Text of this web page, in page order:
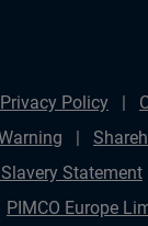
Privacy Policy
Statement
PIMCO Europe